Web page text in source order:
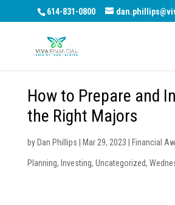
614-831-0800
How to Prepare and
the Right Majors
by Dan Phillips Mar 29, 2023 Financial
Planning, Investing, Uncategorized,